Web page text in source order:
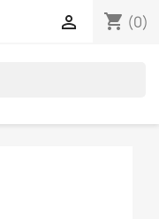
shopping_cart (0)
